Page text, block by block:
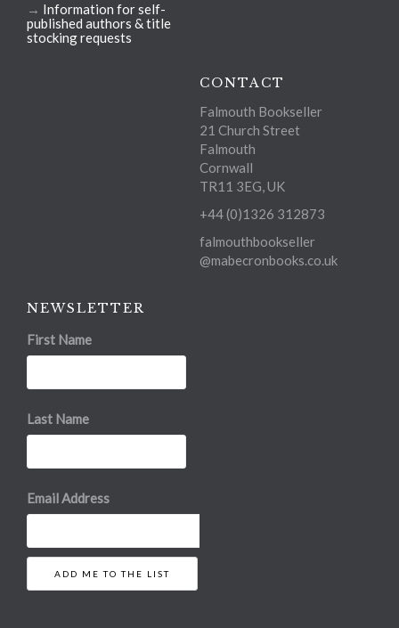
→ Information for self-
published authors & title
stocking requests
CONTACT
Falmouth Bookseller
21 Church Street
Falmouth
Cornwall
TR11 3EG, UK
+44 (0)1326 312873
falmouthbookseller
@mabecronbooks.co.uk
NEWSLETTER
First Name
Last Name
Email Address